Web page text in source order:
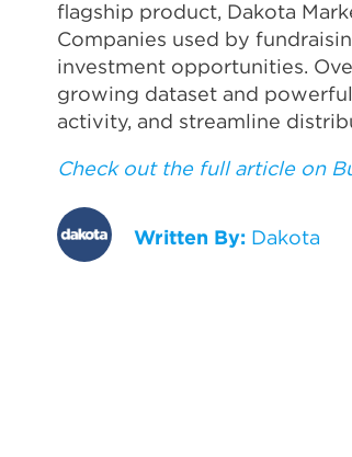
flagship product, Dakota
Companies used by
investment opportunities.
growing dataset and
activity, and streamline
Check out the full article on
Written By: Dakota